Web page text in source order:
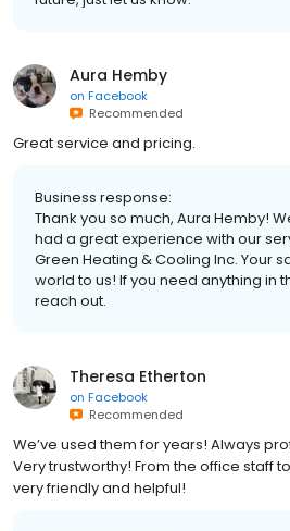
Aura Hemby
on Facebook
Recommended
Great service and pricing.
Business response:
Thank you so much, Aura Hemby!
had a great experience with our
Green Heating & Cooling Inc. Your
world to us! If you need anything in
reach out.
Theresa Etherton
on Facebook
Recommended
We’ve used them for years! Always
Very trustworthy! From the office staff
very friendly and helpful!